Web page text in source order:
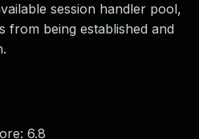
session handler pool,
from being established and
6.8